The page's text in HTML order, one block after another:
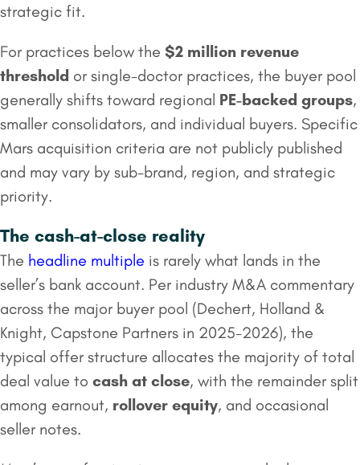
strategic fit.
For practices below the $2 million revenue
threshold or single-doctor practices, the buyer pool
generally shifts toward regional PE-backed groups,
smaller consolidators, and individual buyers. Specific
Mars acquisition criteria are not publicly published
and may vary by sub-brand, region, and strategic
priority.
The cash-at-close reality
The headline multiple is rarely what lands in the
seller’s bank account. Per industry M&A commentary
across the major buyer pool (Dechert, Holland &
Knight, Capstone Partners in 2025-2026), the
typical offer structure allocates the majority of total
deal value to cash at close, with the remainder split
among earnout, rollover equity, and occasional
seller notes.